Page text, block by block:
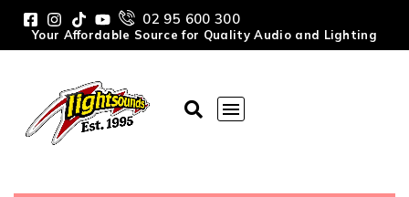
02 95 600 300
Your Affordable Source for Quality Audio and Lighting